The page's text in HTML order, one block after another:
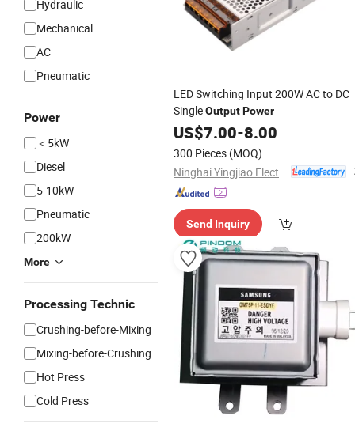
Hydraulic
Mechanical
AC
Pneumatic
Power
＜5kW
Diesel
5-10kW
Pneumatic
200kW
More
Processing Technic
Crushing-before-Mixing
Mixing-before-Crushing
Hot Press
Cold Press
LED Switching Input 200W AC to DC
SingleOutputPower
US$7.00-8.00
300 Pieces (MOQ)
Send Inquiry